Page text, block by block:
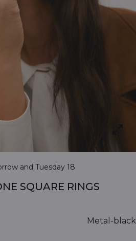
and Tuesday 18
SQUARE RINGS
Metal-black